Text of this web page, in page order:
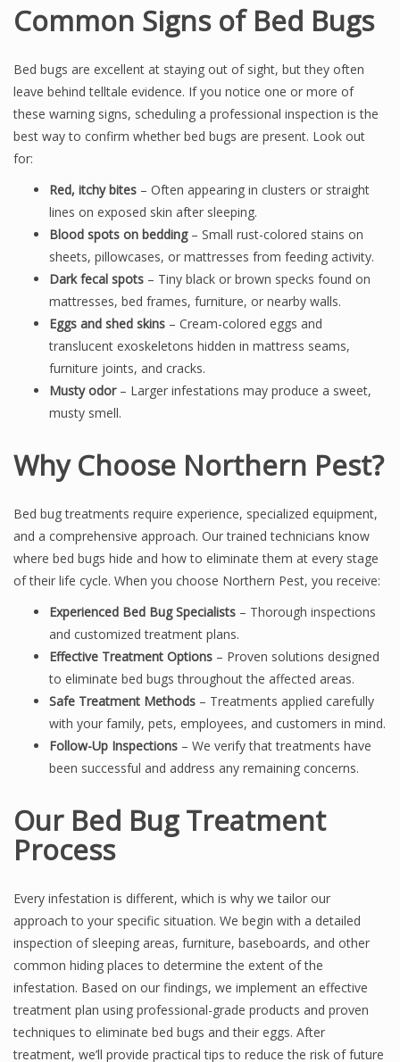
Common Signs of Bed Bugs
Bed bugs are excellent at staying out of sight, but they often
leave behind telltale evidence. If you notice one or more of
these warning signs, scheduling a professional inspection is the
best way to confirm whether bed bugs are present. Look out
for:
Red, itchy bites – Often appearing in clusters or straight
lines on exposed skin after sleeping.
Blood spots on bedding– Small rust-colored stains on
sheets, pillowcases, or mattresses from feeding activity.
Dark fecal spots – Tiny black or brown specks found on
mattresses, bed frames, furniture, or nearby walls.
Eggs and shed skins – Cream-colored eggs and
translucent exoskeletons hidden in mattress seams,
furniture joints, and cracks.
Musty odor– Larger infestations may produce a sweet,
musty smell.
Why Choose Northern Pest?
Bed bug treatments require experience, specialized equipment,
and a comprehensive approach. Our trained technicians know
where bed bugs hide and how to eliminate them at every stage
of their life cycle. When you choose Northern Pest, you receive:
Experienced Bed Bug Specialists – Thorough inspections
and customized treatment plans.
Effective Treatment Options – Proven solutions designed
to eliminate bed bugs throughout the affected areas.
Safe Treatment Methods – Treatments applied carefully
with your family, pets, employees, and customers in mind.
Follow-Up Inspections – We verify that treatments have
been successful and address any remaining concerns.
Our Bed Bug Treatment
Process
Every infestation is different, which is why we tailor our
approach to your specific situation. We begin with a detailed
inspection of sleeping areas, furniture, baseboards, and other
common hiding places to determine the extent of the
infestation. Based on our findings, we implement an effective
treatment plan using professional-grade products and proven
techniques to eliminate bed bugs and their eggs. After
treatment, we’ll provide practical tips to reduce the risk of future